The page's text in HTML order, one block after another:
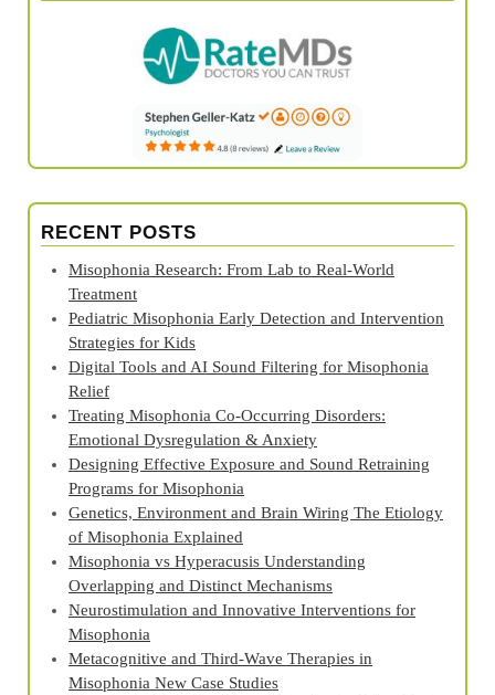
RECENT POSTS
Misophonia Research: From Lab to Real‑World
Treatment
Pediatric Misophonia Early Detection and Intervention
Strategies for Kids
Digital Tools and AI Sound Filtering for Misophonia
Relief
Treating Misophonia Co‑Occurring Disorders:
Emotional Dysregulation & Anxiety
Designing Effective Exposure and Sound Retraining
Programs for Misophonia
Genetics, Environment and Brain Wiring The Etiology
of Misophonia Explained
Misophonia vs Hyperacusis Understanding
Overlapping and Distinct Mechanisms
Neurostimulation and Innovative Interventions for
Misophonia
Metacognitive and Third‑Wave Therapies in
Misophonia New Case Studies